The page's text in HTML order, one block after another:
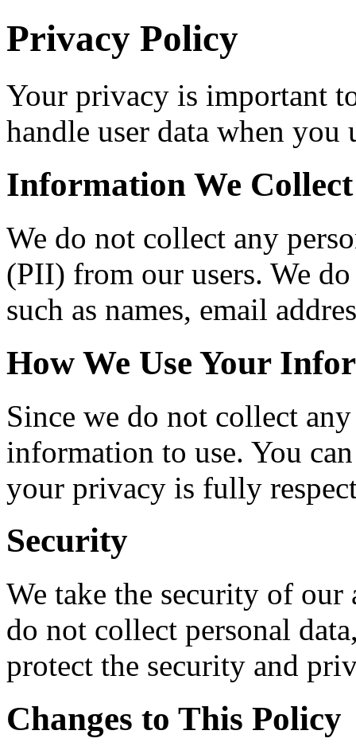
Privacy Policy
Your privacy is important
handle user data when
Information We Collect
We do not collect any
(PII) from our users. We
such as names, email
How We Use Your
Since we do not collect
information to use. You
your privacy is fully
Security
We take the security of
do not collect personal
protect the security and
Changes to This Policy